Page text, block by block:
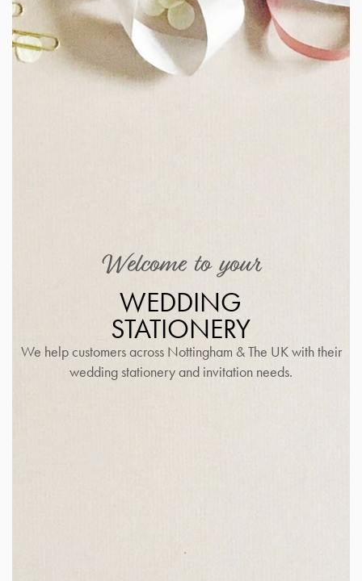
Welcome to your
WEDDING
STATIONERY
We help customers across Nottingham & The UK with their
wedding stationery and invitation needs.